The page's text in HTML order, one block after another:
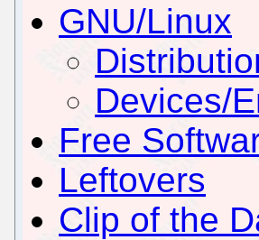
GNU/Linux
Devices/
Free
Leftovers
Clip of the